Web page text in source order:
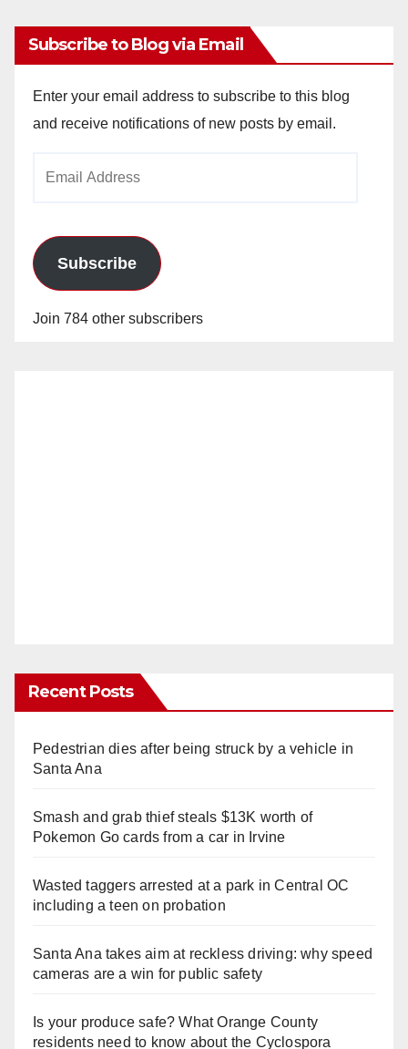
Subscribe to Blog via Email
Enter your email address to subscribe to this blog
and receive notifications of new posts by email.
Subscribe
Join 784 other subscribers
Recent Posts
Pedestrian dies after being struck by a vehicle in
Santa Ana
Smash and grab thief steals $13K worth of
Pokemon Go cards from a car in Irvine
Wasted taggers arrested at a park in Central OC
including a teen on probation
Santa Ana takes aim at reckless driving: why speed
cameras are a win for public safety
Is your produce safe? What Orange County
residents need to know about the Cyclospora